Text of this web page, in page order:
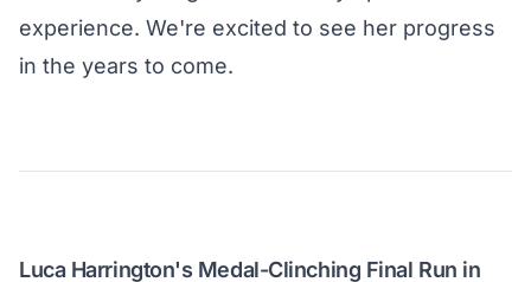
experience. We're excited to see her progress
in the years to come.
Luca Harrington's Medal-Clinching Final Run in